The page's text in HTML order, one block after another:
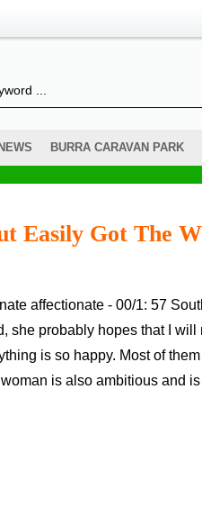
NEWS BURRA CARAVAN PARK
Easily Got The
she probably hopes that I
is so happy. Most of
is also ambitious and